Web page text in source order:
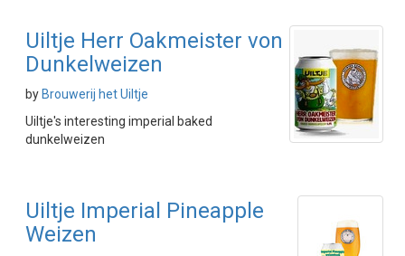
Uiltje Herr Oakmeister von
Dunkelweizen
by Brouwerij het Uiltje
Uiltje's interesting imperial baked
dunkelweizen
Uiltje Imperial Pineapple
Weizen